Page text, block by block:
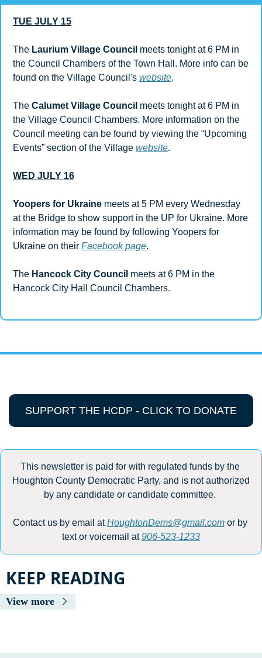
TUE JULY 15
The Laurium Village Council meets tonight at 6 PM in
the Council Chambers of the Town Hall. More info can be
found on the Village Council's website.
The Calumet Village Council meets tonight at 6 PM in
the Village Council Chambers. More information on the
Council meeting can be found by viewing the “Upcoming
Events” section of the Village website.
WED JULY 16
Yoopers for Ukraine meets at 5 PM every Wednesday
at the Bridge to show support in the UP for Ukraine. More
information may be found by following Yoopers for
Ukraine on their Facebook page.
The Hancock City Council meets at 6 PM in the
Hancock City Hall Council Chambers.
SUPPORT THE HCDP - CLICK TO DONATE
This newsletter is paid for with regulated funds by the
Houghton County Democratic Party, and is not authorized
by any candidate or candidate committee.
Contact us by email at HoughtonDems@gmail.com or by
text or voicemail at 906-523-1233
KEEP READING
View more